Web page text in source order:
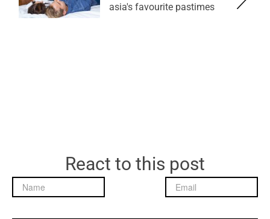
asia's favourite pastimes
React to this post